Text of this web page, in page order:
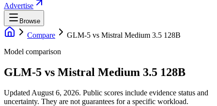
Advertise
Browse
Compare GLM-5 vs Mistral Medium 3.5 128B
Model comparison
GLM-5 vs Mistral Medium 3.5 128B
Updated August 6, 2026. Public scores include evidence status and
uncertainty. They are not guarantees for a specific workload.